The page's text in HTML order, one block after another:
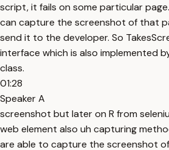
script, it fails on some particular
can capture the screenshot of that
send it to the developer. So
interface which is also implemented
class.
01:28
Speaker A
screenshot but later on R from
web element also uh capturing
are able to capture the screenshot